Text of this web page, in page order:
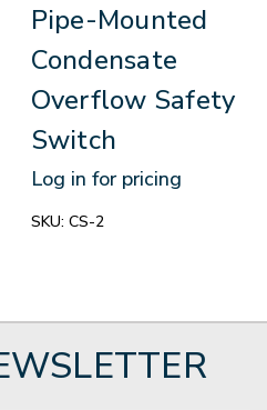
Pipe-Mounted
Condensate
Overflow Safety
Switch
Log in for pricing
SKU: CS-2